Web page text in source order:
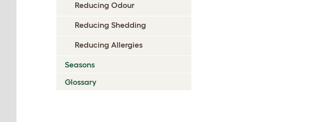
Reducing Odour
Reducing Shedding
Reducing Allergies
Seasons
Glossary